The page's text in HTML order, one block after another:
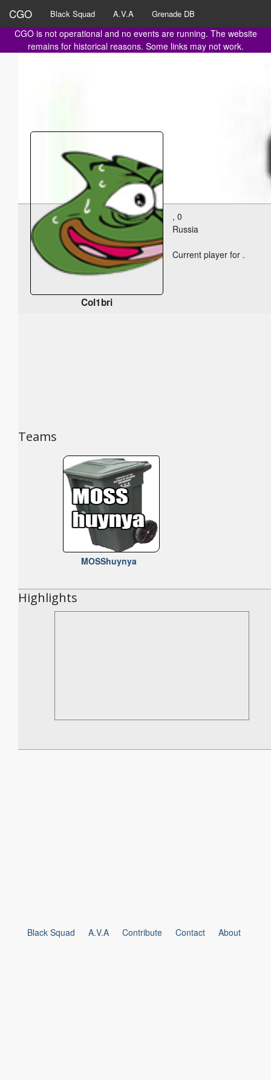
CGO Black Squad A.V.A Grenade DB
CGO is not operational and no events are running. The website
remains for historical reasons. Some links may not work.
Col1bri
, 0
Russia
Current player for .
Teams
MOSShuynya
Highlights
Black Squad A.V.A Contribute Contact About